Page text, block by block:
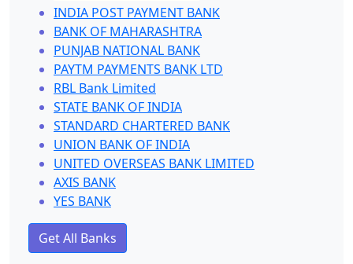
INDIA POST PAYMENT BANK
BANK OF MAHARASHTRA
PUNJAB NATIONAL BANK
PAYTM PAYMENTS BANK LTD
RBL Bank Limited
STATE BANK OF INDIA
STANDARD CHARTERED BANK
UNION BANK OF INDIA
UNITED OVERSEAS BANK LIMITED
AXIS BANK
YES BANK
Get All Banks